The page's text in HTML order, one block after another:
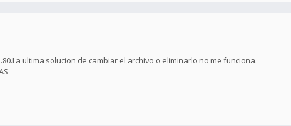
ultima solucion de cambiar el archivo o eliminarlo no me funciona.